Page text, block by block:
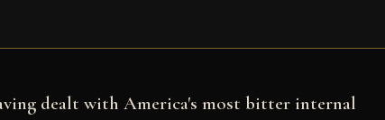
dealt with America's most bitter internal